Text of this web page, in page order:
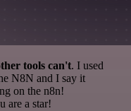
tools can't. I used
N8N and I say it
on the n8n!
are a star!